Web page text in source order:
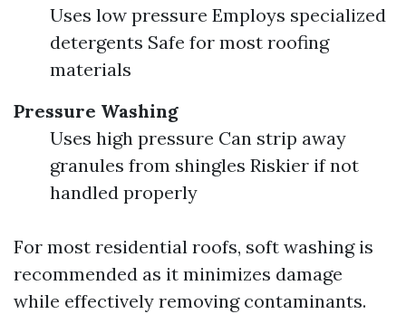
Uses low pressure Employs specialized
detergents Safe for most roofing
materials
Pressure Washing
Uses high pressure Can strip away
granules from shingles Riskier if not
handled properly
For most residential roofs, soft washing is
recommended as it minimizes damage
while effectively removing contaminants.